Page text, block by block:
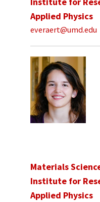
Applied Physics
everaert@umd.edu
Materials
Institute for
Applied Physics